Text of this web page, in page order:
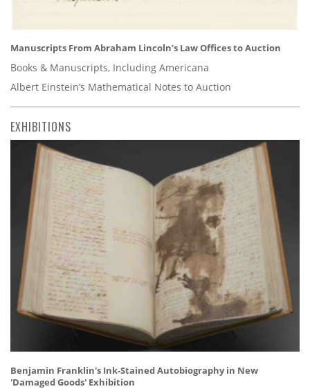
Manuscripts From Abraham Lincoln’s Law Offices to Auction
Books & Manuscripts, Including Americana
Albert Einstein’s Mathematical Notes to Auction
EXHIBITIONS
Benjamin Franklin's Ink-Stained Autobiography in New
'Damaged Goods' Exhibition